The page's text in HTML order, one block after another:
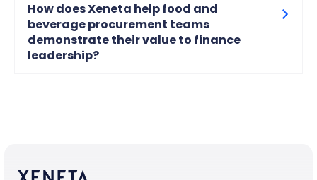
How does Xeneta help food and
beverage procurement teams
demonstrate their value to finance
leadership?